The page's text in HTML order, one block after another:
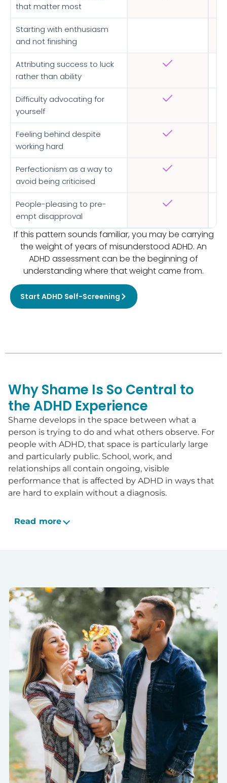
that matter most
Starting with enthusiasm
and not finishing
Attributing success to luck
rather than ability
Difficulty advocating for
yourself
Feeling behind despite
working hard
Perfectionism as a way to
avoid being criticised
People-pleasing to pre-
empt disapproval
If this pattern sounds familiar, you may be carrying
the weight of years of misunderstood ADHD. An
ADHD assessment can be the beginning of
understanding where that weight came from.
Start ADHD Self-Screening
Why Shame Is So Central to
the ADHD Experience
Shame develops in the space between what a
person is trying to do and what others observe. For
people with ADHD, that space is particularly large
and particularly public. School, work, and
relationships all contain ongoing, visible
performance that is affected by ADHD in ways that
are hard to explain without a diagnosis.
Read more